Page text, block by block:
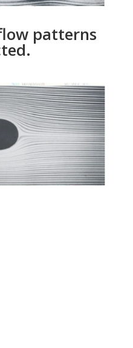
patterns